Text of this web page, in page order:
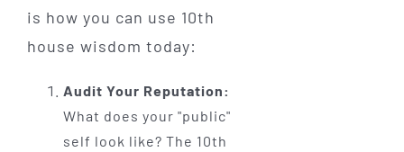
is how you can use 10th
house wisdom today:
Audit Your Reputation:
What does your "public"
self look like? The 10th